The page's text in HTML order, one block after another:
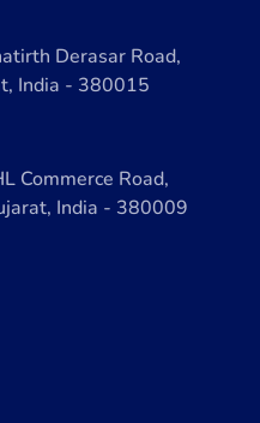
Derasar Road,
India - 380015
Commerce Road,
India - 380009